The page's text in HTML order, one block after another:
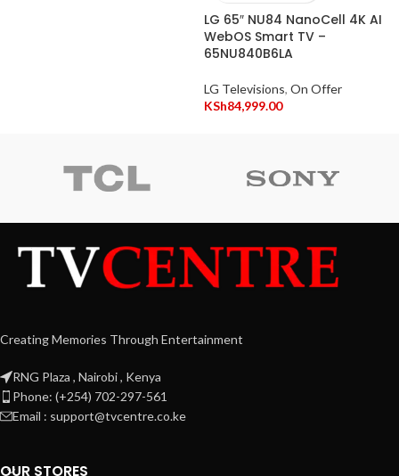
LG 65″ NU84 NanoCell 4K AI
WebOS Smart TV –
65NU840B6LA
LG Televisions, On Offer
KSh84,999.00
Creating Memories Through Entertainment
RNG Plaza , Nairobi , Kenya
Phone: (+254) 702-297-561
Email : support@tvcentre.co.ke
OUR STORES